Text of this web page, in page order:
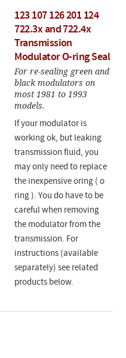
123 107 126 201 124
722.3x and 722.4x
Transmission
Modulator O-ring Seal
For re-sealing green and
black modulators on
most 1981 to 1993
models.
If your modulator is
working ok, but leaking
transmission fluid, you
may only need to replace
the inexpensive oring ( o
ring ). You do have to be
careful when removing
the modulator from the
transmission. For
instructions (available
separately) see related
products below.